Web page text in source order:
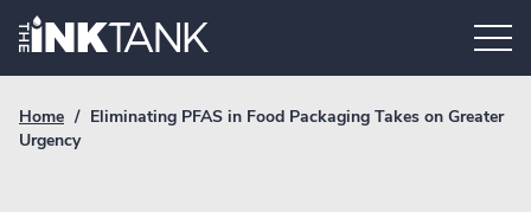
Skip
Home.
Breadcrumb
Link
Home / Current
Eliminating PFAS in Food Packaging Takes on Greater
Urgency